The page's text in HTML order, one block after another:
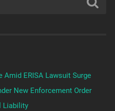
Amid ERISA Lawsuit Surge
New Enforcement Order
Liability